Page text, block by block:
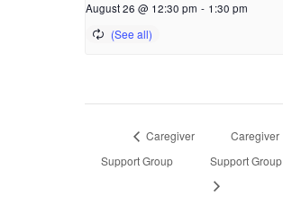
August 26 @ 12:30 pm - 1:30 pm
Caregiver
Support Group
Caregiver
Support Group